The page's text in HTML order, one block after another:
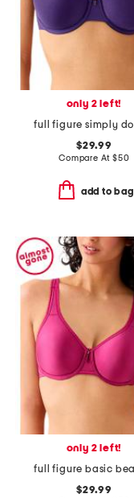
only 2 left!
$29.99
Compare At $50
add to bag
only 2 left!
$29.99